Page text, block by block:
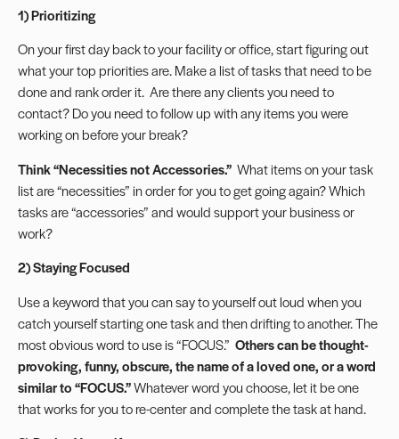
1) Prioritizing
On your first day back to your facility or office, start figuring out
what your top priorities are. Make a list of tasks that need to be
done and rank order it. Are there any clients you need to
contact? Do you need to follow up with any items you were
working on before your break?
Think “Necessities not Accessories.” What items on your task
list are “necessities” in order for you to get going again? Which
tasks are “accessories” and would support your business or
work?
2) Staying Focused
Use a keyword that you can say to yourself out loud when you
catch yourself starting one task and then drifting to another. The
most obvious word to use is “FOCUS.” Others can be thought-
provoking, funny, obscure, the name of a loved one, or a word
similar to “FOCUS.”Whatever word you choose, let it be one
that works for you to re-center and complete the task at hand.